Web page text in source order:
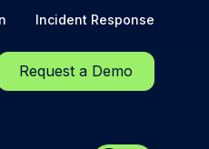
Incident Response
Request a Demo